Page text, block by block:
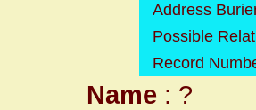
Address
Possible
Record
Name : ?